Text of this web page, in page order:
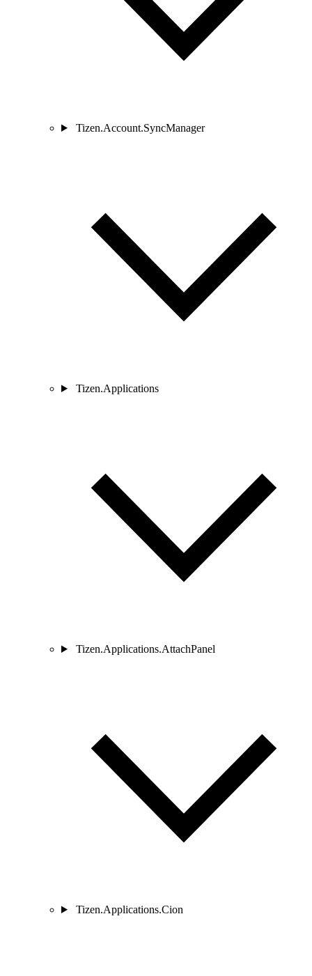
Tizen.Account.SyncManager
Tizen.Applications
Tizen.Applications.AttachPanel
Tizen.Applications.Cion